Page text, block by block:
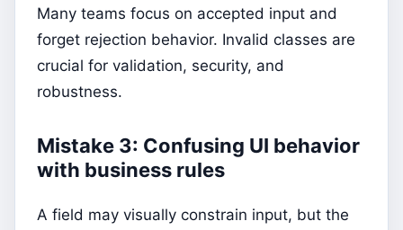
Many teams focus on accepted input and
forget rejection behavior. Invalid classes are
crucial for validation, security, and
robustness.
Mistake 3: Confusing UI behavior
with business rules
A field may visually constrain input, but the